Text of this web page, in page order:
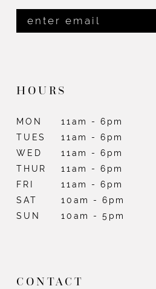
HOURS
MON
11am - 6pm
TUES
11am - 6pm
WED
11am - 6pm
THUR
11am - 6pm
FRI
11am - 6pm
SAT
10am - 6pm
SUN
10am - 5pm
CONTACT